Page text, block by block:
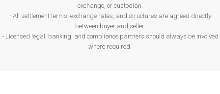
exchange, or custodian.
- All settlement terms, exchange rates, and structures are agreed directly
between buyer and seller.
- Licensed legal, banking, and compliance partners should always be involved
where required.